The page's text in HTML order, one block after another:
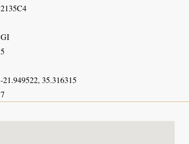
2135C4
GI
5
-21.949522, 35.316315
7